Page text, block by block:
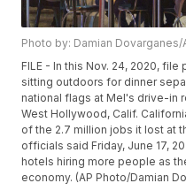
Photo by: Damian Dovarganes/
FILE - In this Nov. 24, 2020,
sitting outdoors for dinner
national flags at Mel's drive-in
West Hollywood, Calif.
of the 2.7 million jobs it lost at
officials said Friday, June 17,
hotels hiring more people as
economy. (AP Photo/Damian